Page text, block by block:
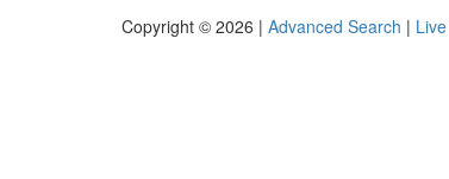
Copyright © 2026 | Advanced Search | Live